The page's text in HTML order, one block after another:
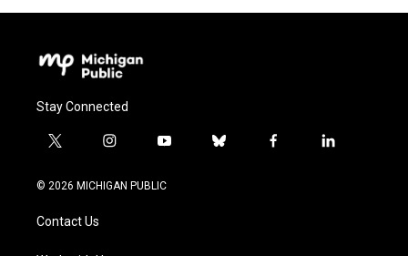
Stay Connected
t
i
e
i
s
y
u
b
f
l
© 2026 MICHIGAN PUBLIC
Contact Us